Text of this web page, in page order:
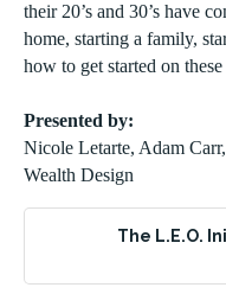
their 20’s and 30’s have
home, starting a family,
how to get started on
Presented by:
Nicole Letarte, Adam
Wealth Design
The L.E.O.